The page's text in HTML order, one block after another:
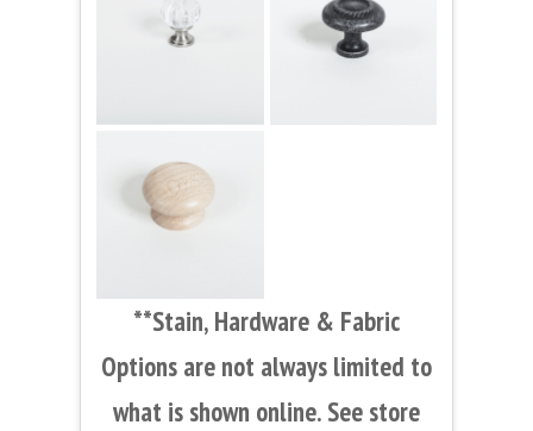
**Stain, Hardware & Fabric
Options are not always limited to
what is shown online. See store